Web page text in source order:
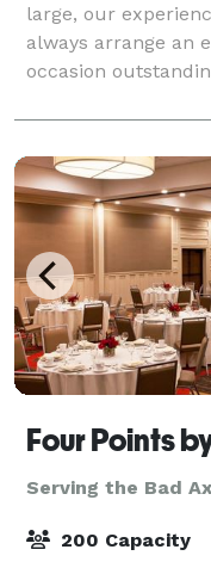
large, our
always arrange an
occasion
for banquets and
Four Points
Serving the Bad
200 Capacity